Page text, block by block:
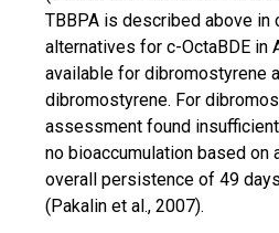
TBBPA is described above in
alternatives for c-OctaBDE in
available for dibromostyrene
dibromostyrene. For
assessment found
no bioaccumulation based on
overall persistence of 49
(Pakalin et al., 2007).